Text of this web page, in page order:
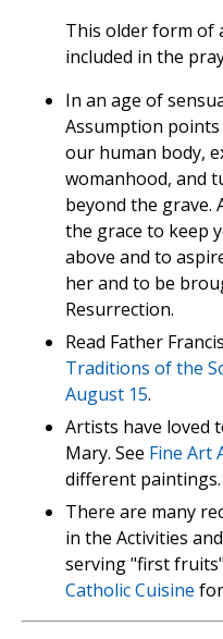
This older form of
included in the
In an age of
Assumption
our human body,
womanhood, and
beyond the grave.
the grace to keep
above and to
her and to be
Resurrection.
Read Father
Traditions of the
August 15.
Artists have loved
Mary. See Fine Art
different paintings.
There are many
in the Activities
serving "first
Catholic Cuisine